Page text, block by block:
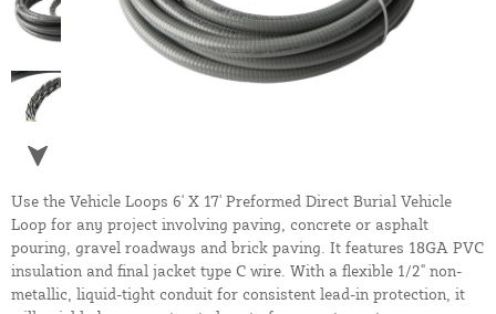
Use the Vehicle Loops 6' X 17' Preformed Direct Burial Vehicle
Loop for any project involving paving, concrete or asphalt
pouring, gravel roadways and brick paving. It features 18GA PVC
insulation and final jacket type C wire. With a flexible 1/2" non-
metallic, liquid-tight conduit for consistent lead-in protection, it